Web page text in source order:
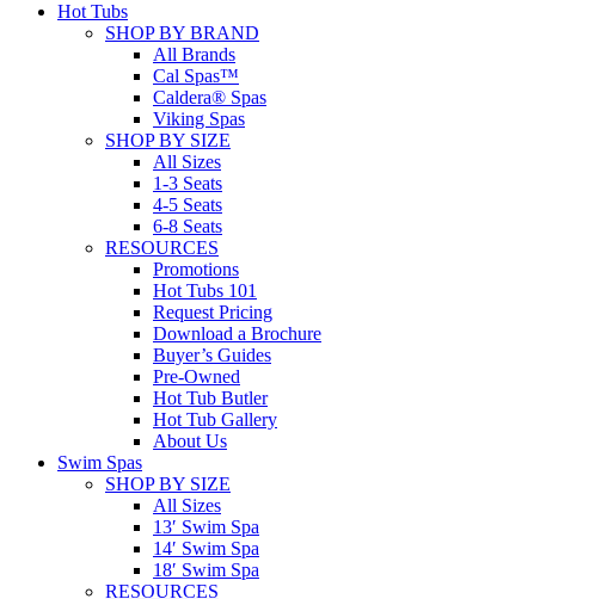
Hot Tubs
SHOP BY BRAND
All Brands
Cal Spas™
Caldera® Spas
Viking Spas
SHOP BY SIZE
All Sizes
1-3 Seats
4-5 Seats
6-8 Seats
RESOURCES
Promotions
Hot Tubs 101
Request Pricing
Download a Brochure
Buyer’s Guides
Pre-Owned
Hot Tub Butler
Hot Tub Gallery
About Us
Swim Spas
SHOP BY SIZE
All Sizes
13′ Swim Spa
14′ Swim Spa
18′ Swim Spa
RESOURCES